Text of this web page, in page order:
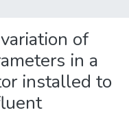
of
in a
installed to